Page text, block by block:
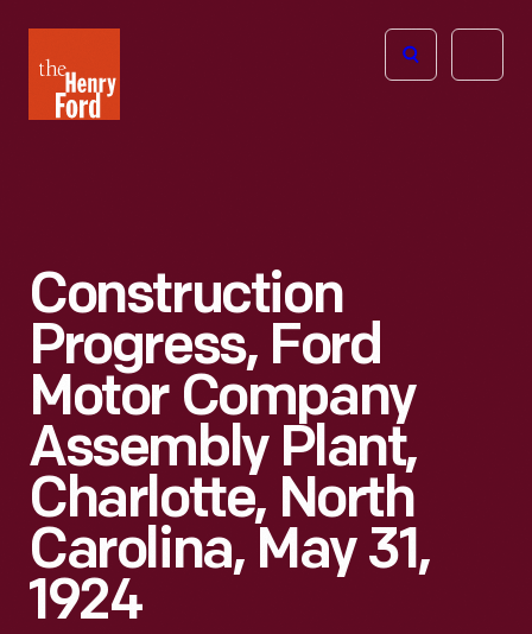
Henry
Ford
Open
Construction
Progress, Ford
Motor Company
Assembly Plant,
Charlotte, North
Carolina, May 31,
1924